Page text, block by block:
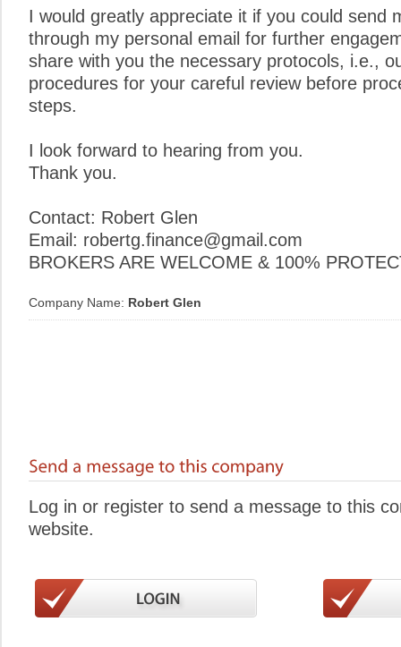
I would greatly appreciate it if you could send
through my personal email for further
share with you the necessary protocols, i.e.,
procedures for your careful review before
steps.
I look forward to hearing from you.
Thank you.
Contact: Robert Glen
Email: robertg.finance@gmail.com
BROKERS ARE WELCOME & 100%
Company Name: Robert Glen
Log in or register to send a message to this
website.